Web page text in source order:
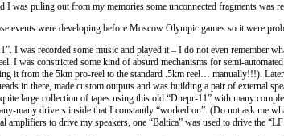
was puling out from my memories some unconnected fragments was
events were developing before Moscow Olympic games so it were
I was recorded some music and played it – I do not even remember
I was constricted some kind of absurd mechanisms for semi-
it from the 5km pro-reel to the standard .5km reel… manually!!!).
in there, made custom outputs and was building a pair of external
large collection of tapes using this old “Dnepr-11” with many
many drivers inside that I constantly “worked on”. (Do not ask me
amplifiers to drive my speakers, one “Baltica” was used to drive the